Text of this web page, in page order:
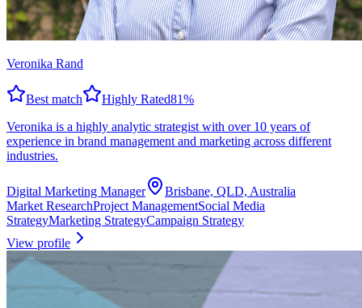
Veronika Rand
Best match Highly Rated81%
Veronika is a highly analytic strategist with over 10 years of
experience in brand management and marketing across different
industries.
Digital Marketing Manager
Brisbane, QLD, Australia
Market ResearchProject ManagementSocial Media
StrategyMarketing StrategyCampaign Strategy
View profile